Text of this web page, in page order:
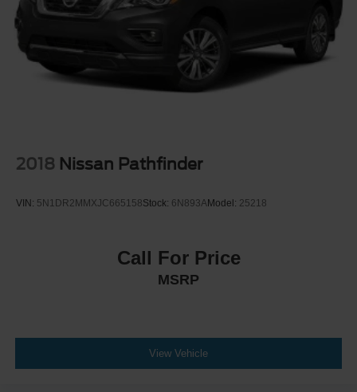
2018 Nissan Pathfinder
VIN: 5N1DR2MMXJC665158Stock: 6N893AModel: 25218
Call For Price
MSRP
View Vehicle